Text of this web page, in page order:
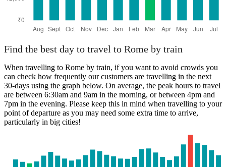
Find the best day to travel to Rome by train
When travelling to Rome by train, if you want to avoid crowds you
can check how frequently our customers are travelling in the next
30-days using the graph below. On average, the peak hours to travel
are between 6:30am and 9am in the morning, or between 4pm and
7pm in the evening. Please keep this in mind when travelling to your
point of departure as you may need some extra time to arrive,
particularly in big cities!